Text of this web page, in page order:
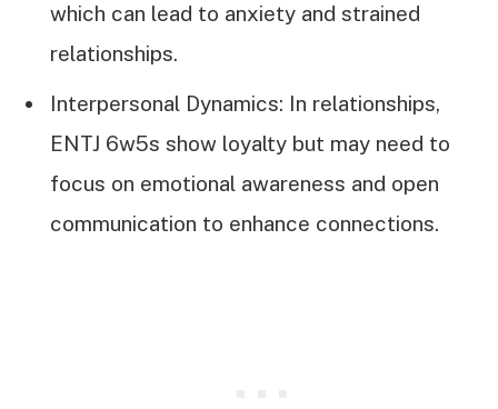
which can lead to anxiety and strained
relationships.
Interpersonal Dynamics: In relationships,
ENTJ 6w5s show loyalty but may need to
focus on emotional awareness and open
communication to enhance connections.